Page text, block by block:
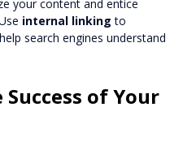
your content and entice
internal linking to
search engines understand
of Your